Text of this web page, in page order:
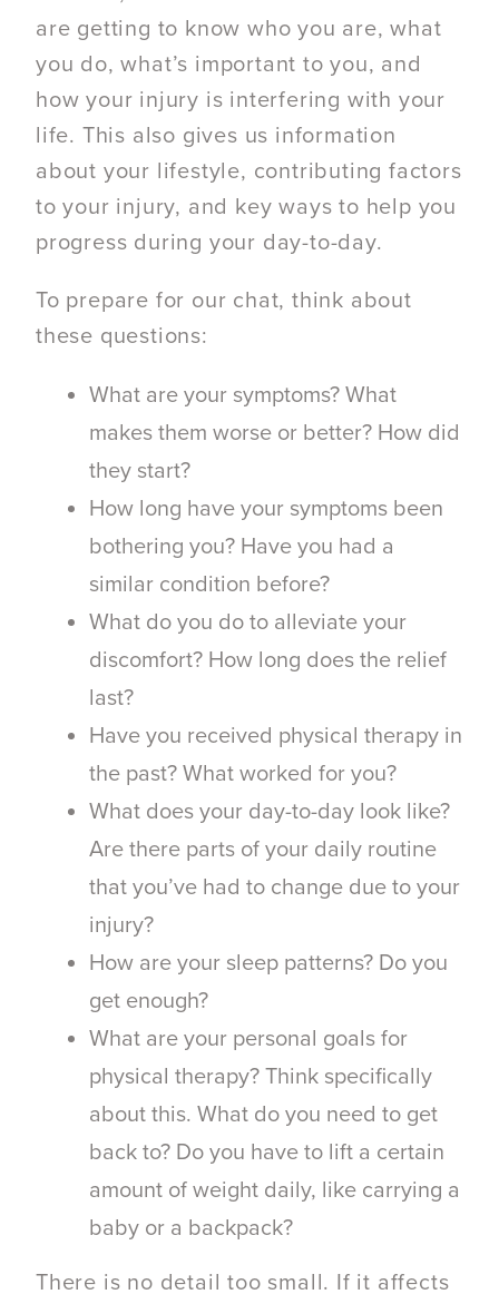
are getting to know who you are, what
you do, what’s important to you, and
how your injury is interfering with your
life. This also gives us information
about your lifestyle, contributing factors
to your injury, and key ways to help you
progress during your day-to-day.
To prepare for our chat, think about
these questions:
What are your symptoms? What
makes them worse or better? How did
they start?
How long have your symptoms been
bothering you? Have you had a
similar condition before?
What do you do to alleviate your
discomfort? How long does the relief
last?
Have you received physical therapy in
the past? What worked for you?
What does your day-to-day look like?
Are there parts of your daily routine
that you’ve had to change due to your
injury?
How are your sleep patterns? Do you
get enough?
What are your personal goals for
physical therapy? Think specifically
about this. What do you need to get
back to? Do you have to lift a certain
amount of weight daily, like carrying a
baby or a backpack?
There is no detail too small. If it affects